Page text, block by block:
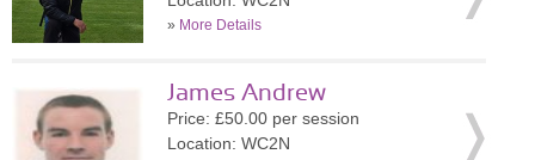
» More Details
James Andrew
Price: £50.00 per session
Location: WC2N